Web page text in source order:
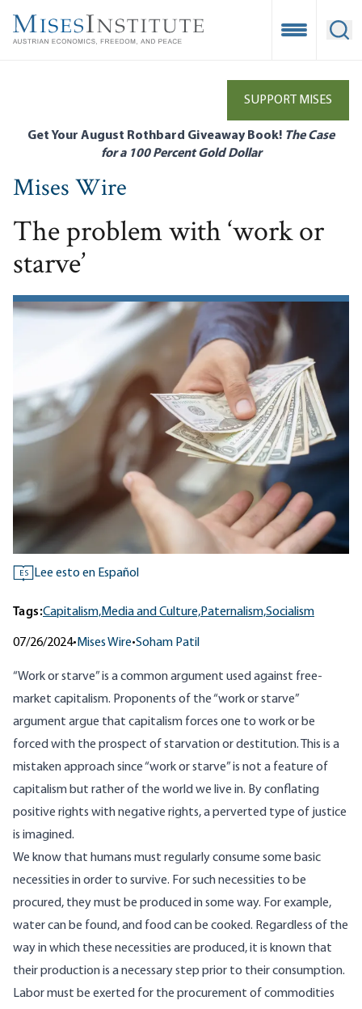
main
Open
SUPPORT MISES
Get Your August Rothbard Giveaway Book! The Case
for a 100 Percent Gold Dollar
Mises Wire
The problem with ‘work or
starve’
ES Lee esto en Español
Tags:Capitalism,Media and Culture,Paternalism,Socialism
07/26/2024• Mises Wire•Soham Patil
“Work or starve”is a common argument used against free-
market capitalism. Proponents of the “work or starve”
argument argue that capitalism forces one to work or be
forced with the prospect of starvation or destitution. This is a
mistaken approach since“work or starve”is not a feature of
capitalism but rather of the world we live in. By conflating
positive rights with negative rights, a perverted type of justice
is imagined.
We know that humans must regularly consume some basic
necessities in order to survive. For such necessities to be
procured, they must be produced in some way. For example,
water can be found, and food can be cooked. Regardless of the
way in which these necessities are produced, it is known that
their production is a necessary step prior to their consumption.
Labor must be exerted for the procurement of commodities